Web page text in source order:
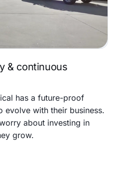
& continuous
has a future-proof
evolve with their business.
about investing in
grow.